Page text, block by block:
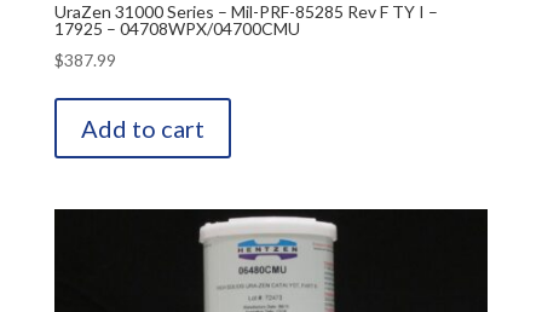
UraZen 31000 Series – Mil-PRF-85285 Rev F TY I –
17925 – 04708WPX/04700CMU
$387.99
Add to cart